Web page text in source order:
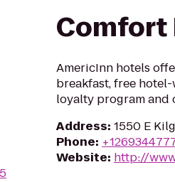
Comfort
AmericInn hotels
breakfast, free
loyalty program and
Address: 1550 E
Phone:
Website: http://